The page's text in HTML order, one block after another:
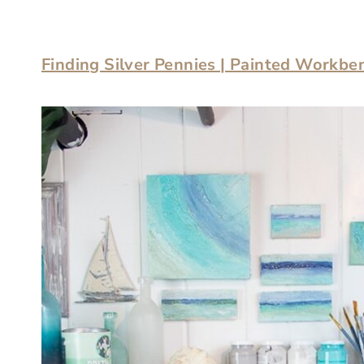
Finding Silver Pennies | Painted